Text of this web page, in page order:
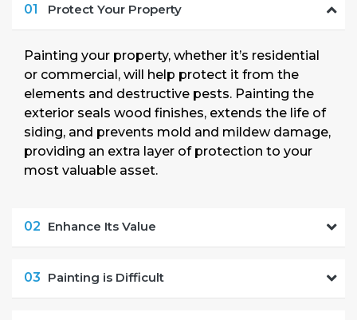
01 Protect Your Property
Painting your property, whether it’s residential
or commercial, will help protect it from the
elements and destructive pests. Painting the
exterior seals wood finishes, extends the life of
siding, and prevents mold and mildew damage,
providing an extra layer of protection to your
most valuable asset.
02 Enhance Its Value
03 Painting is Difficult